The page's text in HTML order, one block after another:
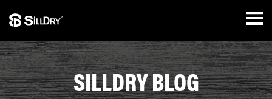
SILLDRY BLOG